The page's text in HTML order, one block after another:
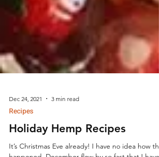
Dec 24, 2021 3 min read